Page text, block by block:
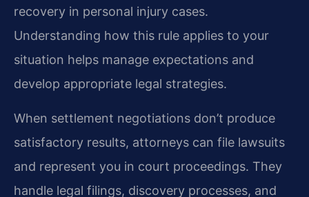
recovery in personal injury cases.
Understanding how this rule applies to your
situation helps manage expectations and
develop appropriate legal strategies.
When settlement negotiations don’t produce
satisfactory results, attorneys can file lawsuits
and represent you in court proceedings. They
handle legal filings, discovery processes, and